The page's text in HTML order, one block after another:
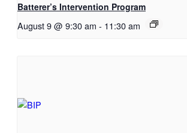
Batterer’s Intervention Program
August 9 @ 9:30 am - 11:30 am